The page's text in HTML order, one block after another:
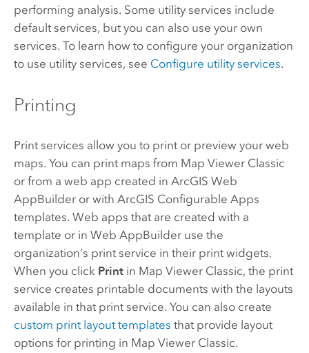
performing analysis. Some utility services include
default services, but you can also use your own
services. To learn how to configure your organization
to use utility services, see Configure utility services.
Printing
Print services allow you to print or preview your web
maps. You can print maps from Map Viewer Classic
or from a web app created in ArcGIS Web
AppBuilderor with ArcGIS Configurable Apps
templates. Web apps that are created with a
template or in Web AppBuilderuse the
organization's print service in their print widgets.
When you click Printin Map Viewer Classic, the print
service creates printable documents with the layouts
available in that print service. You can also create
custom print layout templates that provide layout
options for printing in Map Viewer Classic.